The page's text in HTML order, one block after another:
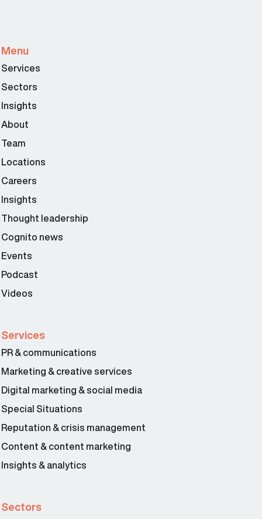
Menu
Services
Sectors
Insights
About
Team
Locations
Careers
Insights
Thought leadership
Cognito news
Events
Podcast
Videos
Services
PR & communications
Marketing & creative services
Digital marketing & social media
Special Situations
Reputation & crisis management
Content & content marketing
Insights & analytics
Sectors